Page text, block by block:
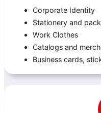
Corporate Identity
Stationery and
Work Clothes
Catalogs and
Business cards,